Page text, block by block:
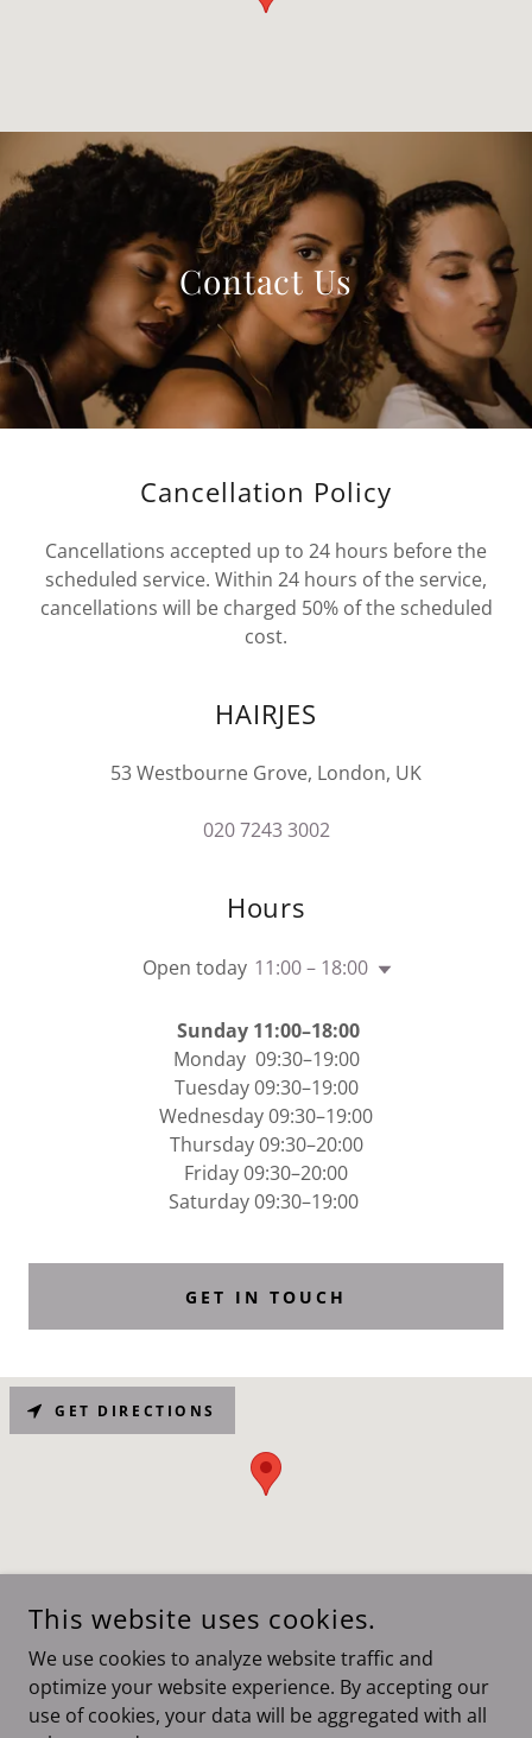
Contact Us
Cancellation Policy
Cancellations accepted up to 24 hours before the
scheduled service. Within 24 hours of the service,
cancellations will be charged 50% of the scheduled
cost.
HAIRJES
53 Westbourne Grove, London, UK
020 7243 3002
Hours
Open today 11:00 – 18:00
Sunday 11:00–18:00
Monday 09:30–19:00
Tuesday 09:30–19:00
Wednesday 09:30–19:00
Thursday 09:30–20:00
Friday 09:30–20:00
Saturday 09:30–19:00
GET IN TOUCH
GET DIRECTIONS
COPYRIGHT © 2026 HAIRJES - ALL RIGHTS RESERVED.
POWERED BY
This website uses cookies.
We use cookies to analyze website traffic and
optimize your website experience. By accepting our
use of cookies, your data will be aggregated with all